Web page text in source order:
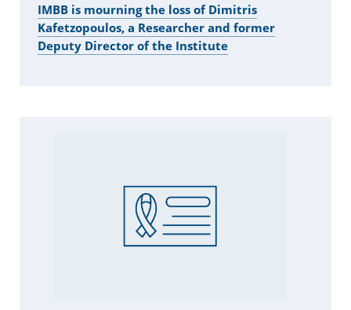
IMBB is mourning the loss of Dimitris
Kafetzopoulos, a Researcher and former
Deputy Director of the Institute